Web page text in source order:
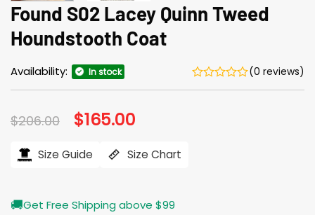
Found S02 Lacey Quinn Tweed
Houndstooth Coat
Availability: In stock (0 reviews)
$206.00 Original
price
$206.00.
$165.00
$165.00.
Size Guide Size Chart
🚚Get Free Shipping above $99